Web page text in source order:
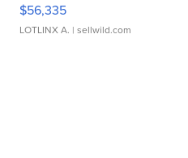
$56,335
LOTLINX A. | sellwild.com